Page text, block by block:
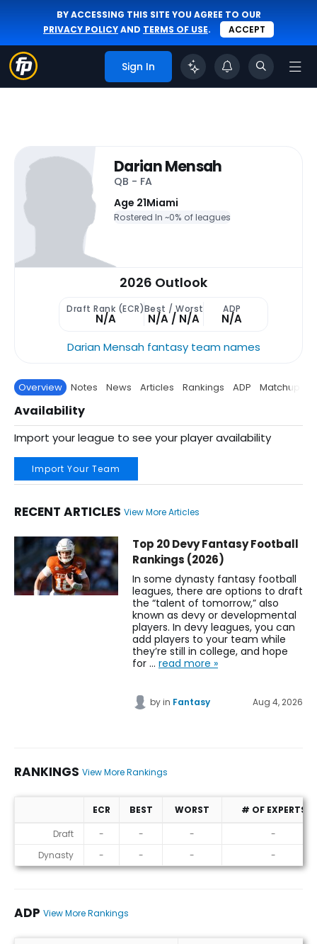
BY ACCESSING THIS SITE YOU AGREE TO OUR
PRIVACY POLICYAND TERMS OF USE. ACCEPT
Sign In
Darian Mensah
QB - FA
Age 21Miami
Rostered In ~0% of leagues
2026 Outlook
Draft Rank (ECR)
N/A
Best / Worst
N/A / N/A
ADP
N/A
Darian Mensah fantasy team names
Overview Notes News Articles Rankings ADP Matchup
Availability
Import your league to see your player availability
Import Your Team
RECENT ARTICLES View More Articles
Darian Mensah Fantasy Football News, Rankings,
Top 20 Devy Fantasy Football
Rankings (2026)
In some dynasty fantasy football
leagues, there are options to draft
the “talent of tomorrow,” also
known as devy or developmental
players. In devy leagues, you can
add players to your team while
they’re still in college, and hope
for … read more »
byin Fantasy Aug 4, 2026
RANKINGS View More Rankings
Rankings
ECR BEST WORST
# OF EXPERTS
Draft
- - -
-
Dynasty
- - - -
ADP View More Rankings